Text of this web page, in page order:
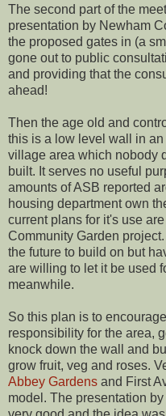
The second part of the
presentation by Newham
the proposed gates in (a
gone out to public
and providing that the
ahead!
Then the age old and
this is a low level wall in
village area which nobody
built. It serves no useful
amounts of ASB reported
housing department own
current plans for it's use
Community Garden
the future to build on but
are willing to let it be used
meanwhile.
So this plan is to
responsibility for the area,
knock down the wall and
grow fruit, veg and roses.
Abbey Gardens and First
model. The presentation